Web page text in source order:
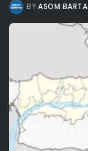
BYASOM BARTA